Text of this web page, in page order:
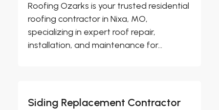
Roofing Ozarks is your trusted residential
roofing contractor in Nixa, MO,
specializing in expert roof repair,
installation, and maintenance for...
Siding Replacement Contractor